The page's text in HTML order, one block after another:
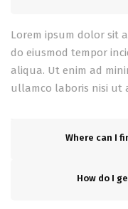
Lorem ipsum dolor sit
do eiusmod tempor
aliqua. Ut enim ad
ullamco laboris nisi ut
Where can I
How do I